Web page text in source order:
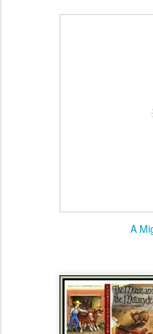
A